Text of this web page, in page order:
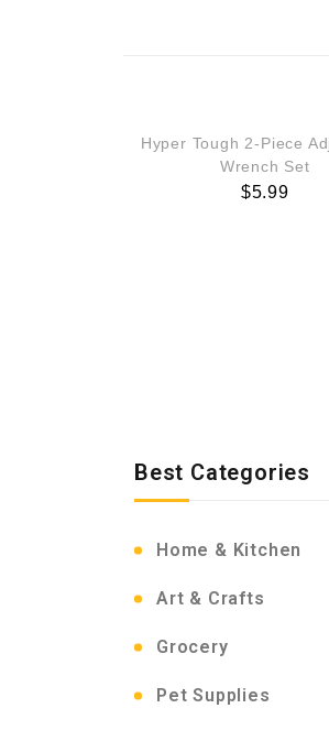
Hyper Tough 2-Piece
Wrench Set
$5.99
Best Categories
Home & Kitchen
Art & Crafts
Grocery
Pet Supplies